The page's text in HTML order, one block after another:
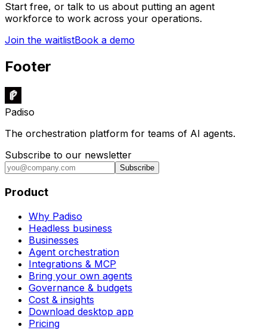
Start free, or talk to us about putting an agent
workforce to work across your operations.
Join the waitlistBook a demo
Footer
Padiso
The orchestration platform for teams of AI agents.
Subscribe to our newsletter
Subscribe
Product
Why Padiso
Headless business
Businesses
Agent orchestration
Integrations & MCP
Bring your own agents
Governance & budgets
Cost & insights
Download desktop app
Pricing